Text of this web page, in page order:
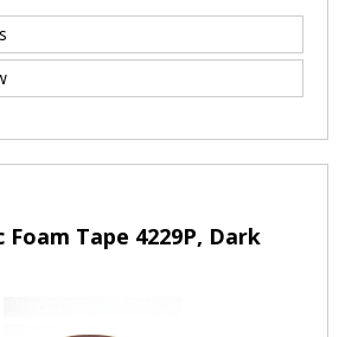
Foam Tape 4229P, Dark